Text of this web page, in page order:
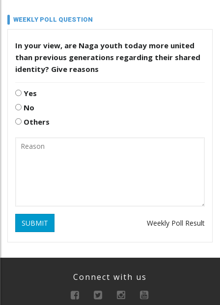
WEEKLY POLL QUESTION
In your view, are Naga youth today more united
than previous generations regarding their shared
identity? Give reasons
Yes
No
Others
SUBMIT Weekly Poll Result
Connect with us